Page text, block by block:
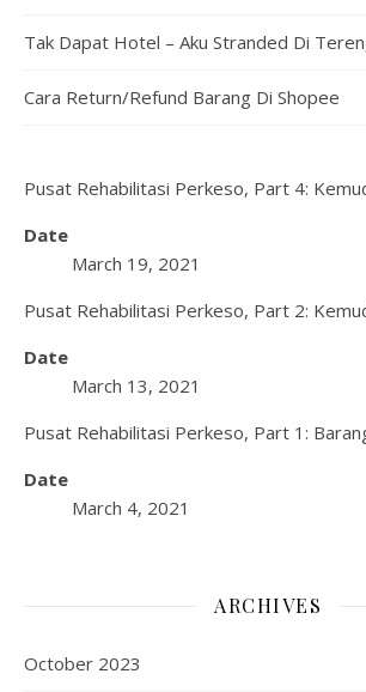
Tak Dapat Hotel – Aku Stranded Di
Cara Return/Refund Barang Di Shopee
Pusat Rehabilitasi Perkeso, Part 4:
Date
March 19, 2021
Pusat Rehabilitasi Perkeso, Part 2:
Date
March 13, 2021
Pusat Rehabilitasi Perkeso, Part 1:
Date
March 4, 2021
ARCHIVES
October 2023